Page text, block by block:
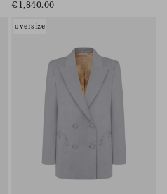
€1,840.00
oversize